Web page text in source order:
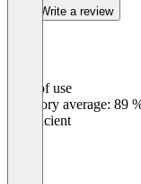
Write a review
Ease of use
Category average: 89
Insufficient